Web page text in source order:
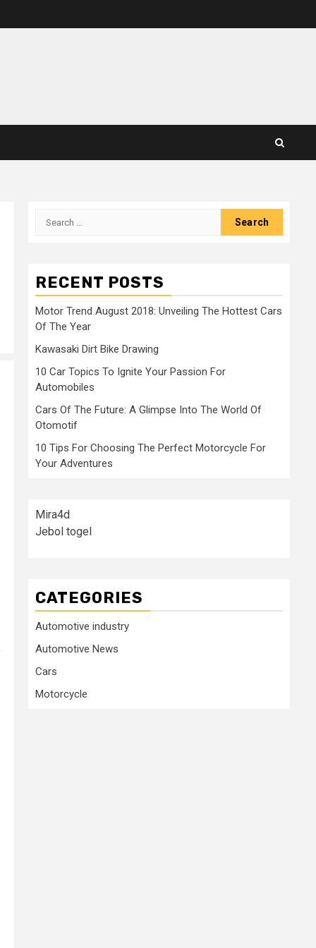
Search
RECENT POSTS
Motor Trend August 2018: Unveiling The Hottest Cars
Of The Year
Kawasaki Dirt Bike Drawing
10 Car Topics To Ignite Your Passion For
Automobiles
Cars Of The Future: A Glimpse Into The World Of
Otomotif
10 Tips For Choosing The Perfect Motorcycle For
Your Adventures
Mira4d
Jebol togel
CATEGORIES
Automotive industry
Automotive News
Cars
Motorcycle